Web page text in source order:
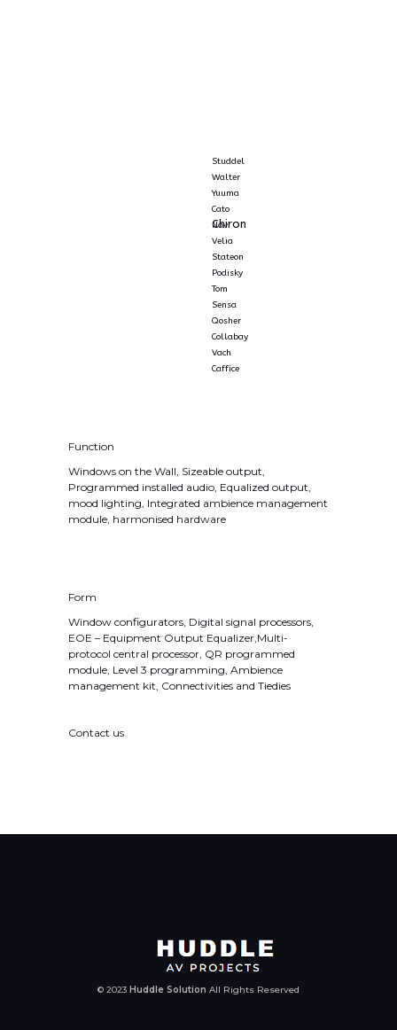
Chiron
Studdel
Walter
Yuuma
Cato
Navi
Velia
Stateon
Podisky
Tom
Sensa
Qosher
Collabay
Vach
Caffice
Function
Windows on the Wall, Sizeable output,
Programmed installed audio, Equalized output,
mood lighting, Integrated ambience management
module, harmonised hardware
Form
Window configurators, Digital signal processors,
EOE – Equipment Output Equalizer,Multi-
protocol central processor, QR programmed
module, Level 3 programming, Ambience
management kit, Connectivities and Tiedies
Contact us
© 2023 Huddle Solution All Rights Reserved